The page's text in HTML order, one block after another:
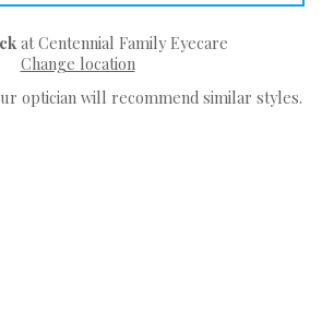
at Centennial Family Eyecare
Change location
optician will recommend similar styles.